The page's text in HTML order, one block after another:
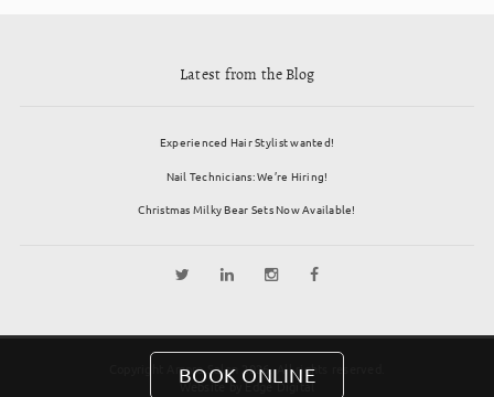
Latest from the Blog
Experienced Hair Stylist wanted!
Nail Technicians: We’re Hiring!
Christmas Milky Bear Sets Now Available!
Copyright Amore Salon 2026. All rights reserved.
Website byEdge Digital
BOOK ONLINE